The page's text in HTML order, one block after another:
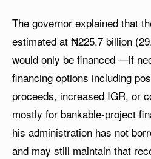
The governor explained that
estimated at ₦225.7 billion
would only be financed —if
financing options including
proceeds, increased IGR, or
mostly for bankable-project
his administration has not
and may still maintain that